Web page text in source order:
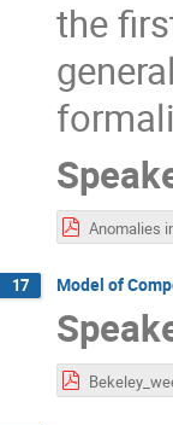
the
17 Model of